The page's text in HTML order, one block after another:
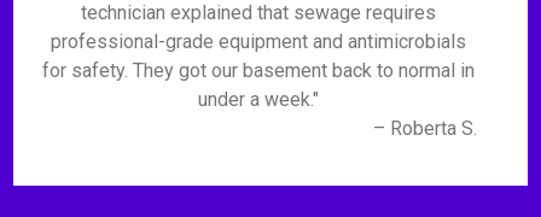
technician explained that sewage requires
professional-grade equipment and antimicrobials
for safety. They got our basement back to normal in
under a week."
– Roberta S.